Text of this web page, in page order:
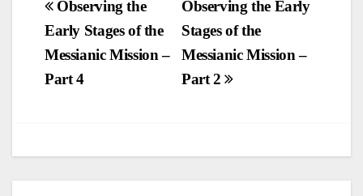
Post
navigation
Observing the Early
Stages of the
Messianic Mission –
Part 2
Observing the
Early Stages of the
Messianic Mission –
Part 4